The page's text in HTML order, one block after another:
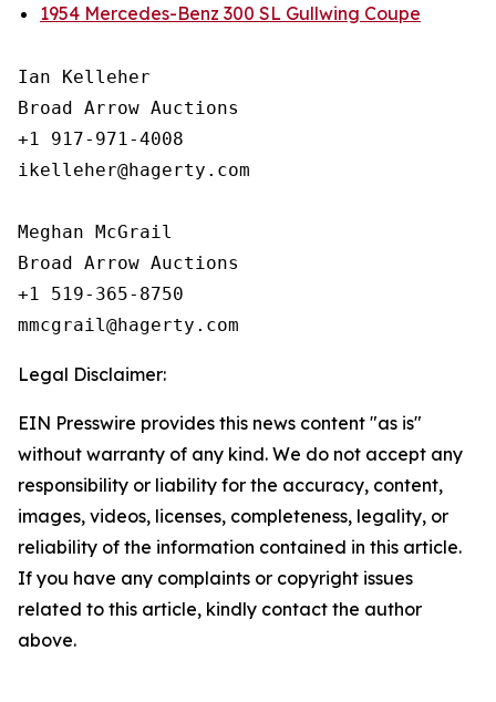
1954 Mercedes-Benz 300 SL Gullwing Coupe
Ian Kelleher
Broad Arrow Auctions
+1 917-971-4008
ikelleher@hagerty.com
Meghan McGrail
Broad Arrow Auctions
+1 519-365-8750
Legal Disclaimer:
EIN Presswire provides this news content "as is"
without warranty of any kind. We do not accept any
responsibility or liability for the accuracy, content,
images, videos, licenses, completeness, legality, or
reliability of the information contained in this article.
If you have any complaints or copyright issues
related to this article, kindly contact the author
above.